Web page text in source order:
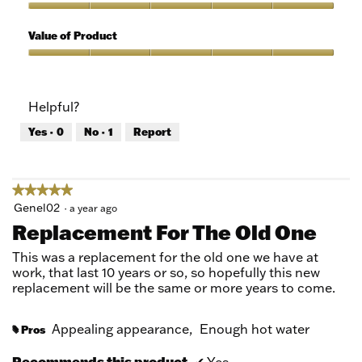
5
of
Product,
5
Value of Product
5
out
of
Helpful?
Yes · 0 No · 1 Report
★★★★★
★★★★★
5
of
5
stars.
Genel02 · a year ago
Replacement For The Old One
This was a replacement for the old one we have at
work, that last 10 years or so, so hopefully this new
replacement will be the same or more years to come.
# Pros Appealing appearance, Enough hot water